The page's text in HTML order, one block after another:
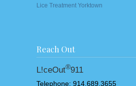
Lice Treatment Yorktown
Reach Out
L!ceOut®911
Telephone: 914.689.3655